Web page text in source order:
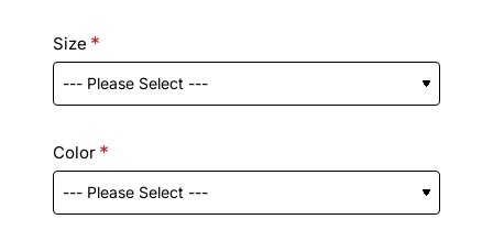
Size
Color